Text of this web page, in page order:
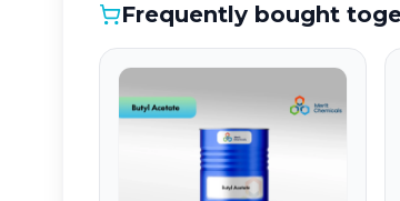
Frequently bought